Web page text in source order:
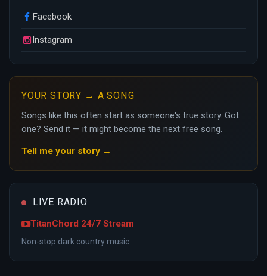
Facebook
Instagram
YOUR STORY → A SONG
Songs like this often start as someone's true story. Got
one? Send it — it might become the next free song.
Tell me your story →
LIVE RADIO
TitanChord 24/7 Stream
Non-stop dark country music